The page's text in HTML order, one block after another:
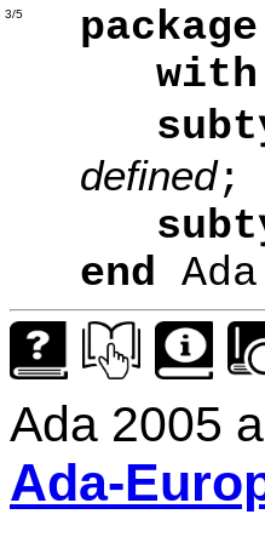
3/5 package
with
defined;
end
Ada 2005
Ada-